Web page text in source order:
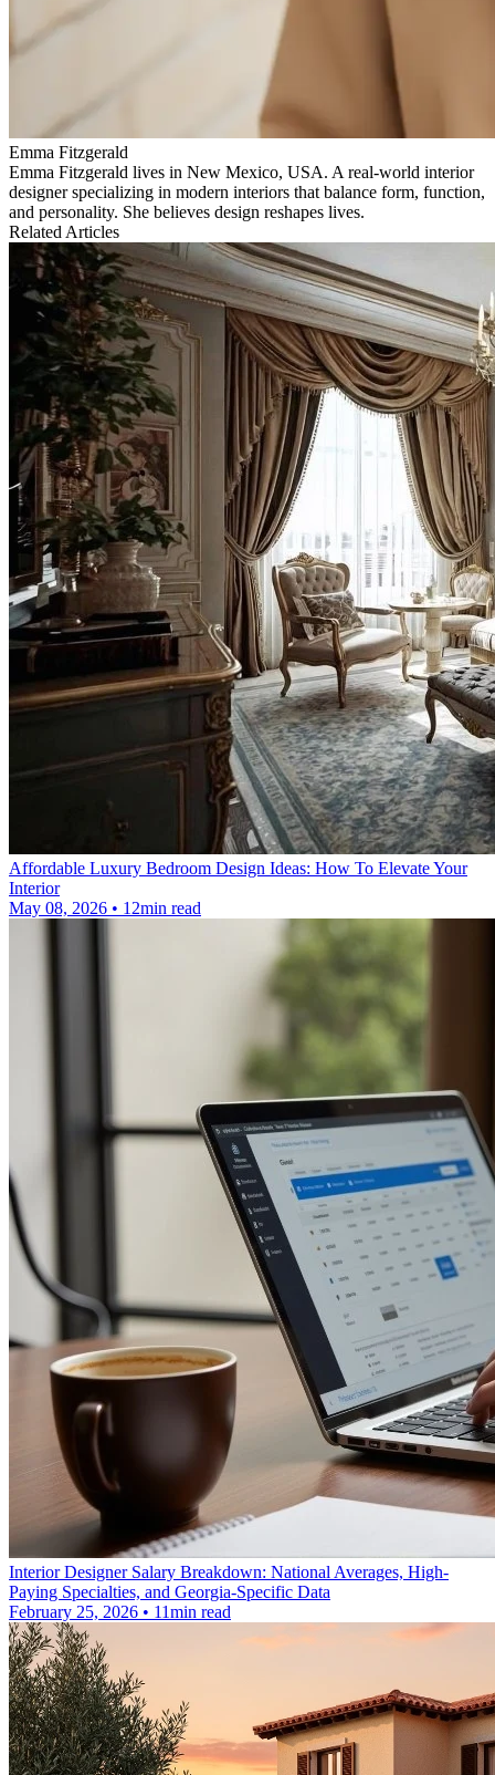
Emma Fitzgerald
Emma Fitzgerald lives in New Mexico, USA. A real‑world interior
designer specializing in modern interiors that balance form, function,
and personality. She believes design reshapes lives.
Related Articles
Affordable Luxury Bedroom Design Ideas: How To Elevate Your
Interior
May 08, 2026 • 12min read
Interior Designer Salary Breakdown: National Averages, High-
Paying Specialties, and Georgia-Specific Data
February 25, 2026 • 11min read